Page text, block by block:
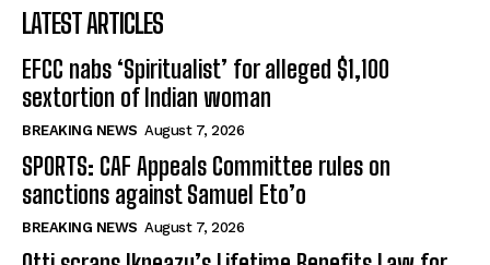
LATEST ARTICLES
EFCC nabs ‘Spiritualist’ for alleged $1,100
sextortion of Indian woman
BREAKING NEWS August 7, 2026
SPORTS: CAF Appeals Committee rules on
sanctions against Samuel Eto’o
BREAKING NEWS August 7, 2026